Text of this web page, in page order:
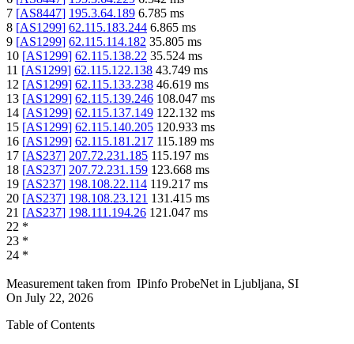
7 [AS8447] 195.3.64.189 6.785 ms
8 [AS1299] 62.115.183.244 6.865 ms
9 [AS1299] 62.115.114.182 35.805 ms
10 [AS1299] 62.115.138.22 35.524 ms
11 [AS1299] 62.115.122.138 43.749 ms
12 [AS1299] 62.115.133.238 46.619 ms
13 [AS1299] 62.115.139.246 108.047 ms
14 [AS1299] 62.115.137.149 122.132 ms
15 [AS1299] 62.115.140.205 120.933 ms
16 [AS1299] 62.115.181.217 115.189 ms
17 [AS237] 207.72.231.185 115.197 ms
18 [AS237] 207.72.231.159 123.668 ms
19 [AS237] 198.108.22.114 119.217 ms
20 [AS237] 198.108.23.121 131.415 ms
21 [AS237] 198.111.194.26 121.047 ms
22 *
23 *
24 *
Measurement taken from IPinfo ProbeNet in Ljubljana, SI
On July 22, 2026
Table of Contents